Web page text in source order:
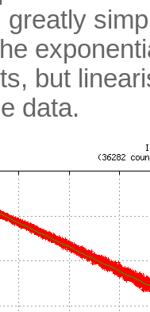
greatly
but
data.